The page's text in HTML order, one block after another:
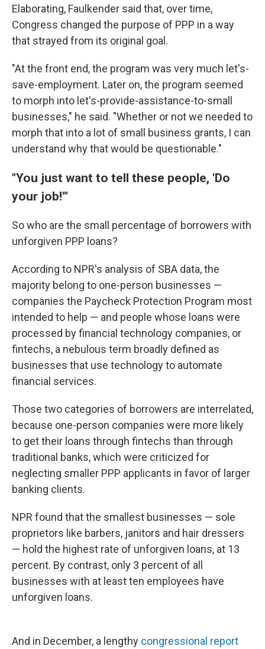
Elaborating, Faulkender said that, over time,
Congress changed the purpose of PPP in a way
that strayed from its original goal.
"At the front end, the program was very much let's-
save-employment. Later on, the program seemed
to morph into let's-provide-assistance-to-small
businesses," he said. "Whether or not we needed to
morph that into a lot of small business grants, I can
understand why that would be questionable."
"You just want to tell these people, 'Do
your job!'"
So who are the small percentage of borrowers with
unforgiven PPP loans?
According to NPR's analysis of SBA data, the
majority belong to one-person businesses —
companies the Paycheck Protection Program most
intended to help — and people whose loans were
processed by financial technology companies, or
fintechs, a nebulous term broadly defined as
businesses that use technology to automate
financial services.
Those two categories of borrowers are interrelated,
because one-person companies were more likely
to get their loans through fintechs than through
traditional banks, which were criticized for
neglecting smaller PPP applicants in favor of larger
banking clients.
NPR found that the smallest businesses — sole
proprietors like barbers, janitors and hair dressers
— hold the highest rate of unforgiven loans, at 13
percent. By contrast, only 3 percent of all
businesses with at least ten employees have
unforgiven loans.
And in December, a lengthy congressional report